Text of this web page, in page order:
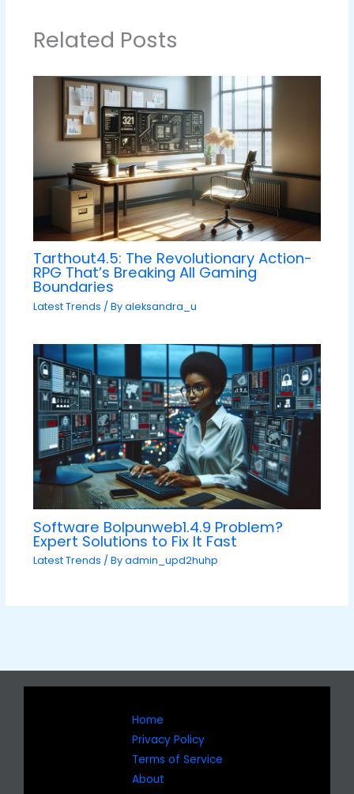
Related Posts
Tarthout4.5: The Revolutionary Action-
RPG That’s Breaking All Gaming
Boundaries
Latest Trends / Byaleksandra_u
Software Bolpunweb1.4.9 Problem?
Expert Solutions to Fix It Fast
Latest Trends / Byadmin_upd2huhp
Home
Privacy Policy
Terms of Service
About